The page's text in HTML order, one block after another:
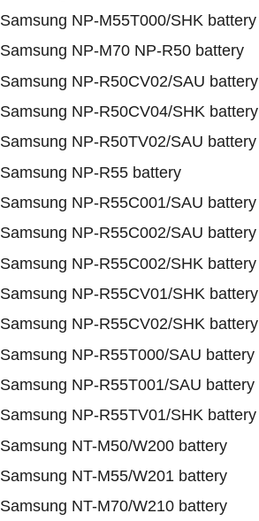
Samsung NP-M55T000/SHK battery
Samsung NP-M70 NP-R50 battery
Samsung NP-R50CV02/SAU battery
Samsung NP-R50CV04/SHK battery
Samsung NP-R50TV02/SAU battery
Samsung NP-R55 battery
Samsung NP-R55C001/SAU battery
Samsung NP-R55C002/SAU battery
Samsung NP-R55C002/SHK battery
Samsung NP-R55CV01/SHK battery
Samsung NP-R55CV02/SHK battery
Samsung NP-R55T000/SAU battery
Samsung NP-R55T001/SAU battery
Samsung NP-R55TV01/SHK battery
Samsung NT-M50/W200 battery
Samsung NT-M55/W201 battery
Samsung NT-M70/W210 battery